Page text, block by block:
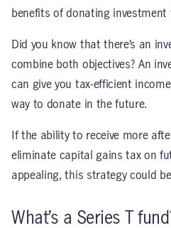
benefits of donating investment
Did you know that there’s an
combine both objectives? An
can give you tax-efficient
way to donate in the future.
If the ability to receive more
eliminate capital gains tax on
appealing, this strategy could
What’s a Series T